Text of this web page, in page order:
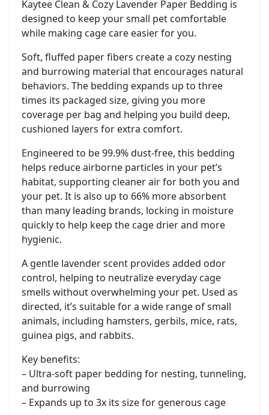
Kaytee Clean & Cozy Lavender Paper Bedding is
designed to keep your small pet comfortable
while making cage care easier for you.
Soft, fluffed paper fibers create a cozy nesting
and burrowing material that encourages natural
behaviors. The bedding expands up to three
times its packaged size, giving you more
coverage per bag and helping you build deep,
cushioned layers for extra comfort.
Engineered to be 99.9% dust-free, this bedding
helps reduce airborne particles in your pet’s
habitat, supporting cleaner air for both you and
your pet. It is also up to 66% more absorbent
than many leading brands, locking in moisture
quickly to help keep the cage drier and more
hygienic.
A gentle lavender scent provides added odor
control, helping to neutralize everyday cage
smells without overwhelming your pet. Used as
directed, it’s suitable for a wide range of small
animals, including hamsters, gerbils, mice, rats,
guinea pigs, and rabbits.
Key benefits:
– Ultra-soft paper bedding for nesting, tunneling,
and burrowing
– Expands up to 3x its size for generous cage